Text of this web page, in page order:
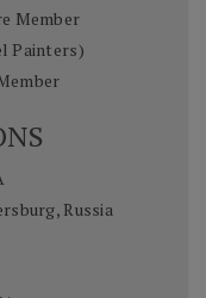
Member
Painters)
Russia